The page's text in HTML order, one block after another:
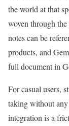
the world at that
woven through
notes can be
products, and
full document in
For casual users,
taking without
integration is a